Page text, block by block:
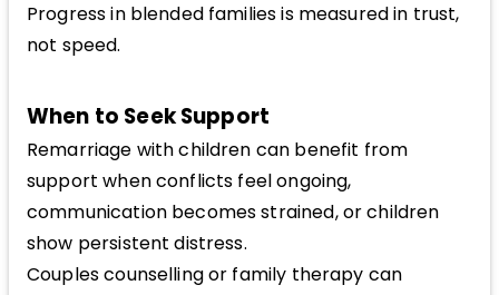
Progress in blended families is measured in trust,
not speed.
When to Seek Support
Remarriage with children can benefit from
support when conflicts feel ongoing,
communication becomes strained, or children
show persistent distress.
Couples counselling or family therapy can